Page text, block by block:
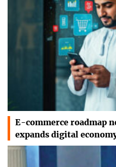
E-commerce roadmap
expands digital